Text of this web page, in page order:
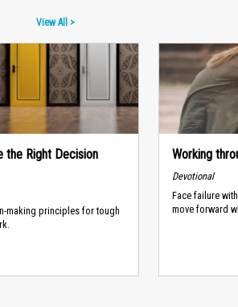
View All >
the Right Decision
making principles for tough
Working
Devotional
Face failure
move forward